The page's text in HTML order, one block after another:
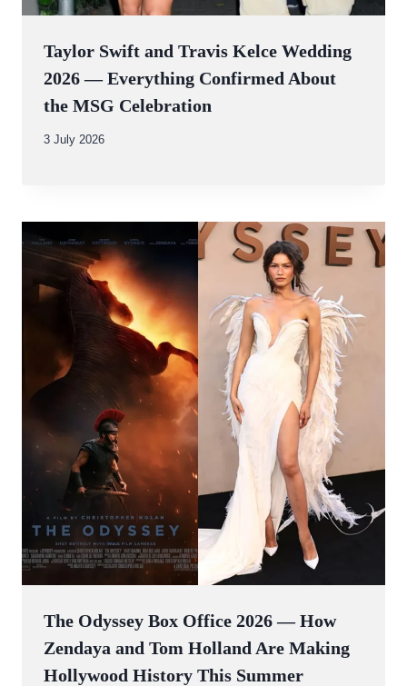
Taylor Swift and Travis Kelce Wedding
2026 — Everything Confirmed About
the MSG Celebration
By
3 July 2026
The Odyssey Box Office 2026 — How
Zendaya and Tom Holland Are Making
Hollywood History This Summer